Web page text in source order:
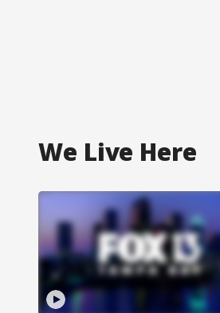
We Live Here